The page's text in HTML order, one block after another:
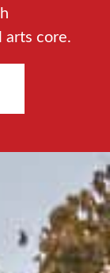
core.